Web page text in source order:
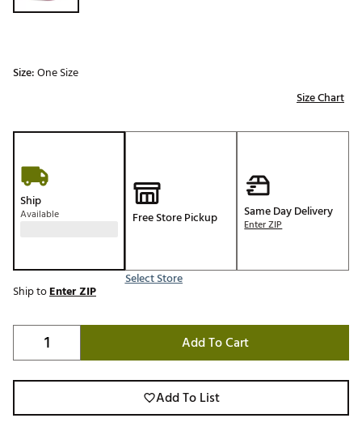
Size:One Size
Size Chart
Ship
Available Free Store Pickup
Select Store
Same Day Delivery
Enter ZIP
Ship toEnter ZIP
Add To Cart
Add To List